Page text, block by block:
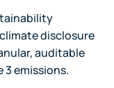
disclosure
auditable
3 emissions.